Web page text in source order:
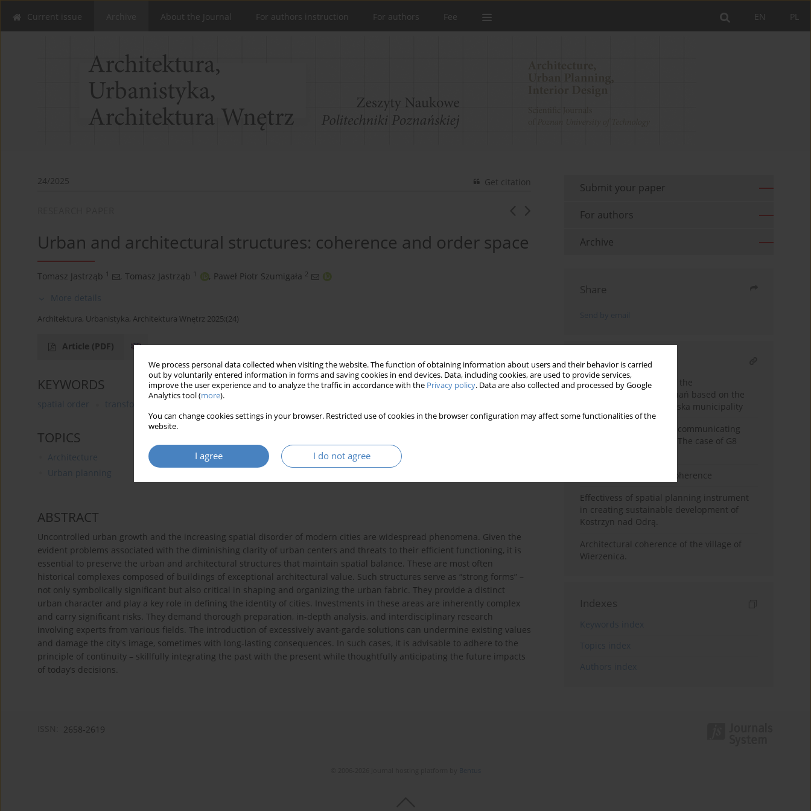
We process personal data collected when visiting the website. The function of obtaining information about users and their behavior is carried
out by voluntarily entered information in forms and saving cookies in end devices. Data, including cookies, are used to provide services,
improve the user experience and to analyze the traffic in accordance with the Privacy policy. Data are also collected and processed by Google
Analytics tool (more).
You can change cookies settings in your browser. Restricted use of cookies in the browser configuration may affect some functionalities of the
website.
I agree I do not agree
PL
EN
Current issue About the Journal For authors instruction For authors Fee
24/2025 Get citation
Urban and architectural structures: coherence and order space
Tomasz Jastrząb 1 , Tomasz Jastrząb 1 , Paweł Piotr Szumigała 2
More details
Architektura, Urbanistyka, Architektura Wnętrz 2025;(24)
Article (PDF)
KEYWORDS
spatial order transformations of urban space
TOPICS
Architecture
Urban planning
ABSTRACT
Uncontrolled urban growth and the increasing spatial disorder of modern cities are widespread phenomena. Given the
evident problems associated with the diminishing clarity of urban centers and threats to their efficient functioning, it is
essential to preserve the urban and architectural structures that maintain spatial balance. These are most often
historical complexes composed of buildings of exceptional architectural value. Such structures serve as “strong forms” –
not only symbolically significant but also critical in shaping and organizing the urban fabric. They provide a distinct
urban character and play a key role in defining the identity of cities. Investments in these areas are inherently complex
and carry significant risks. They demand thorough preparation, in-depth analysis, and interdisciplinary research
involving experts from various fields. The introduction of excessively avant-garde solutions can undermine existing values
and damage the city's image, sometimes with long-lasting consequences. In such cases, it is advisable to adhere to the
principle of continuity – skillfully integrating the past with the present while thoughtfully anticipating the future impacts
of today’s decisions.
Submit your paper
For authors
Archive
Share
RELATED ARTICLE
Analysis of the extent of the
suburbanization of Poznań based on the
example of the Pobiedziska municipality
Analysis of methods for communicating
advertising resolutions. The case of G8
The History of Spatial Coherence
Effectivess of spatial planning instrument
in creating sustainable development of
Kostrzyn nad Odrą.
Architectural coherence of the village of
Wierzenica.
Indexes
2658-2619
Bentus